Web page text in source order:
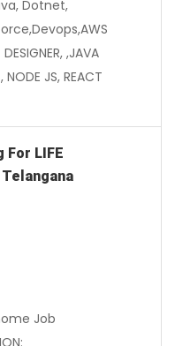
Dotnet,
,JAVA
NODE JS, REACT
For LIFE
Job